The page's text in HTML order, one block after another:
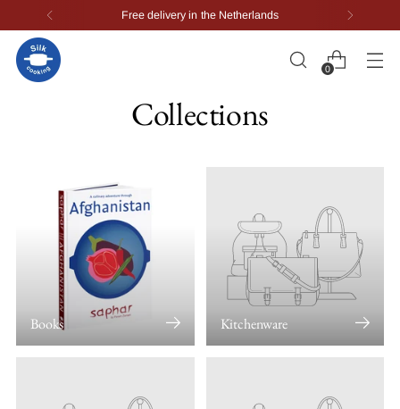
Worldwide delivery
0
Collections
Books Kitchenware